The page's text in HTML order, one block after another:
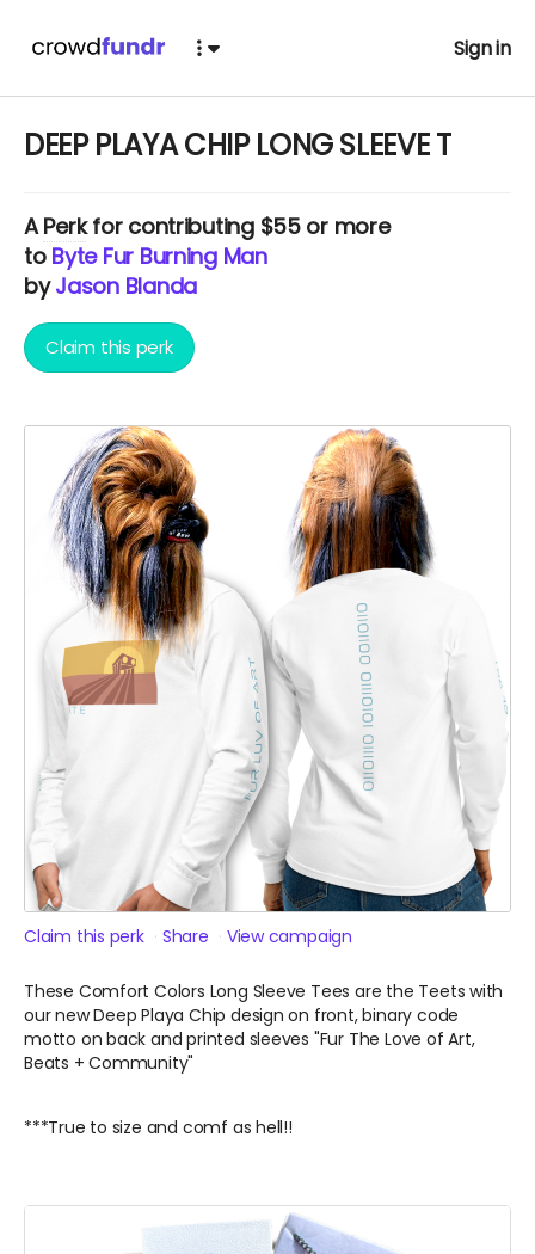
Sign in
DEEP PLAYA CHIP LONG SLEEVE T
APerkfor contributing $55 or more
to Byte Fur Burning Man
byJason Blanda
Claim this perk
Claim this perk Share View campaign
These Comfort Colors Long Sleeve Tees are the Teets with
our new Deep Playa Chip design on front, binary code
motto on back and printed sleeves "Fur The Love of Art,
Beats + Community"
***True to size and comf as hell!!